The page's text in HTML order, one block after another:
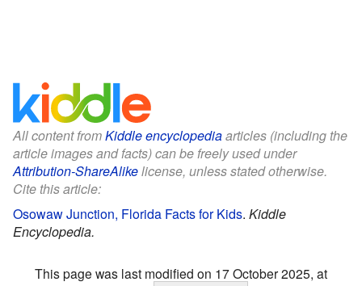
All content fromKiddle encyclopediaarticles (including the
article images and facts) can be freely used under
Attribution-ShareAlikelicense, unless stated otherwise.
Cite this article:
Osowaw Junction, Florida Facts for Kids. Kiddle
Encyclopedia.
This page was last modified on 17 October 2025, at